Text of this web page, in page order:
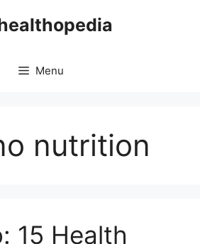
Menu
nutrition
15 Health